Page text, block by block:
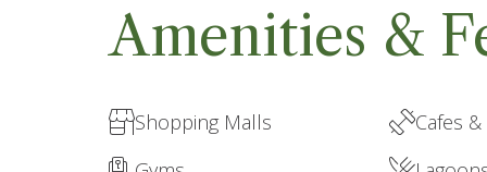
Amenities &
Shopping Malls Cafes